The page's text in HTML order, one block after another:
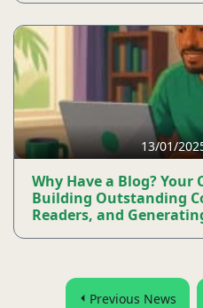
13/01/
Why Have a Blog? Your
Building Outstanding
Readers, and
Previous News